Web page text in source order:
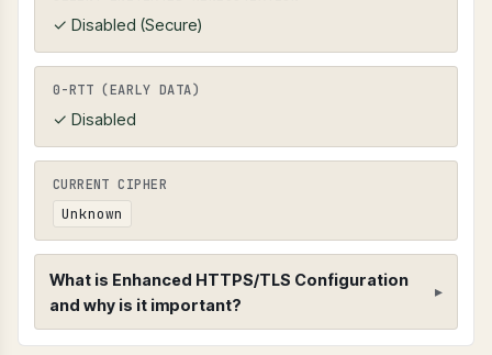
✓ Disabled (Secure)
0-RTT (EARLY DATA)
✓ Disabled
CURRENT CIPHER
Unknown
What is Enhanced HTTPS/TLS Configuration
and why is it important?